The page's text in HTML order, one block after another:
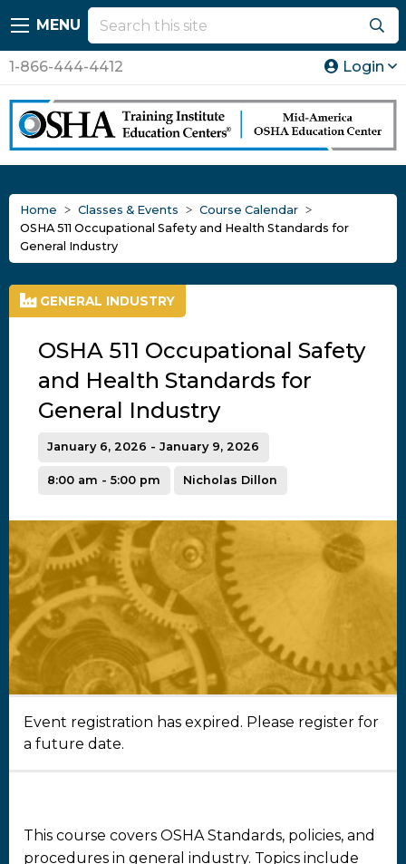
MENU
1-866-444-4412 Login
Home Classes & Events
Course Calendar
OSHA 511 Occupational Safety and Health Standards for
General Industry
GENERAL INDUSTRY
OSHA 511 Occupational Safety
and Health Standards for
General Industry
January 6, 2026 - January 9, 2026
8:00 am - 5:00 pm Nicholas Dillon
Event registration has expired. Please register for
a future date.
This course covers OSHA Standards, policies, and
procedures in general industry. Topics include